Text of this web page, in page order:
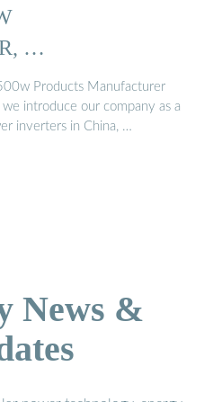
…
Products Manufacturer
introduce our company as a
inverters in China, …
News &